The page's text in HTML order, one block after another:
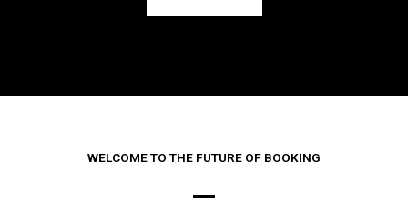
WELCOME TO THE FUTURE OF BOOKING